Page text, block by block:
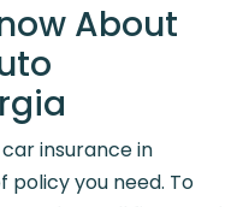
About
insurance in
policy you need. To